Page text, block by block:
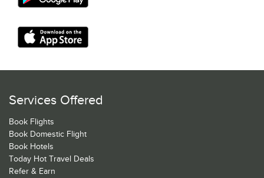
Services Offered
Book Flights
Book Domestic Flight
Book Hotels
Today Hot Travel Deals
Refer & Earn